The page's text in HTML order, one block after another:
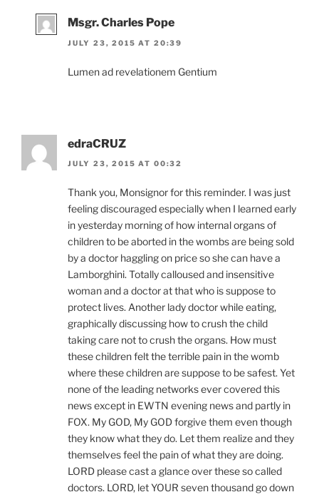
Msgr. Charles Pope
JULY 23, 2015 AT 20:39
Lumen ad revelationem Gentium
edraCRUZ
JULY 23, 2015 AT 00:32
Thank you, Monsignor for this reminder. I was just
feeling discouraged especially when I learned early
in yesterday morning of how internal organs of
children to be aborted in the wombs are being sold
by a doctor haggling on price so she can have a
Lamborghini. Totally calloused and insensitive
woman and a doctor at that who is suppose to
protect lives. Another lady doctor while eating,
graphically discussing how to crush the child
taking care not to crush the organs. How must
these children felt the terrible pain in the womb
where these children are suppose to be safest. Yet
none of the leading networks ever covered this
news except in EWTN evening news and partly in
FOX. My GOD, My GOD forgive them even though
they know what they do. Let them realize and they
themselves feel the pain of what they are doing.
LORD please cast a glance over these so called
doctors. LORD, let YOUR seven thousand go down